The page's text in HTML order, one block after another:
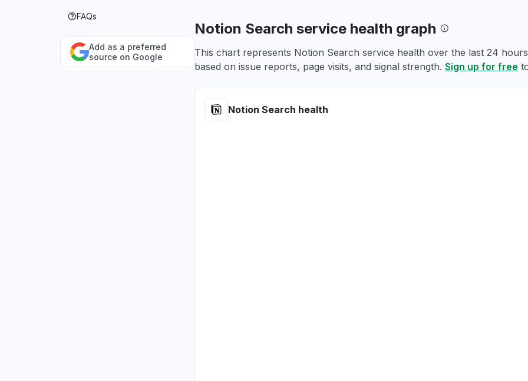
FAQs
Add as a preferred
source on Google
Notion Search service health graph
This chart represents Notion Search service health over the last 24
based on issue reports, page visits, and signal strength. Sign up for free
Notion Search health